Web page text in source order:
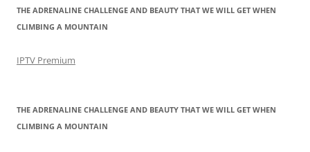
THE ADRENALINE CHALLENGE AND BEAUTY THAT WE WILL GET WHEN
CLIMBING A MOUNTAIN
IPTV Premium
THE ADRENALINE CHALLENGE AND BEAUTY THAT WE WILL GET WHEN
CLIMBING A MOUNTAIN